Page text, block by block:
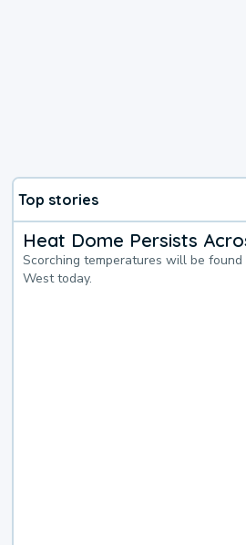
Top stories
Heat Dome Persists
Scorching temperatures will be
West today.